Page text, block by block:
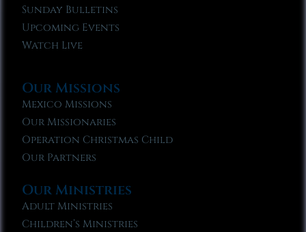
Sunday Bulletins
Upcoming Events
Watch Live
Our Missions
Mexico Missions
Our Missionaries
Operation Christmas Child
Our Partners
Our Ministries
Adult Ministries
Children’s Ministries